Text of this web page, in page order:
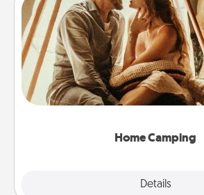
Home Camping
Details
Home Camping
Go camping—in your living room!
old to transform your living
camping experience once